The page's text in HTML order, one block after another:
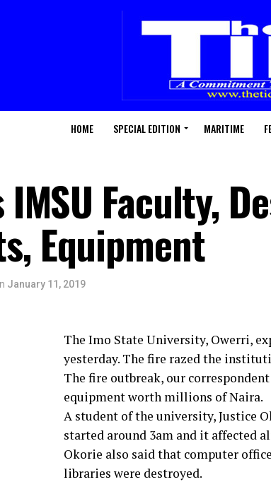
HOME SPECIAL EDITION MARITIME
IMSU Faculty,
Equipment
January 11, 2019
The Imo State University, Owerri,
yesterday. The fire razed the
The fire outbreak, our
equipment worth millions of Naira.
A student of the university, Justice
started around 3am and it affected
Okorie also said that computer
libraries were destroyed.